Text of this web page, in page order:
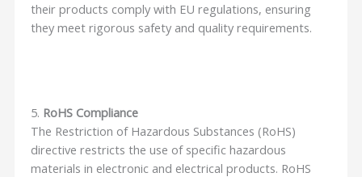
their products comply with EU regulations, ensuring
they meet rigorous safety and quality requirements.
5. RoHS Compliance
The Restriction of Hazardous Substances (RoHS)
directive restricts the use of specific hazardous
materials in electronic and electrical products. RoHS